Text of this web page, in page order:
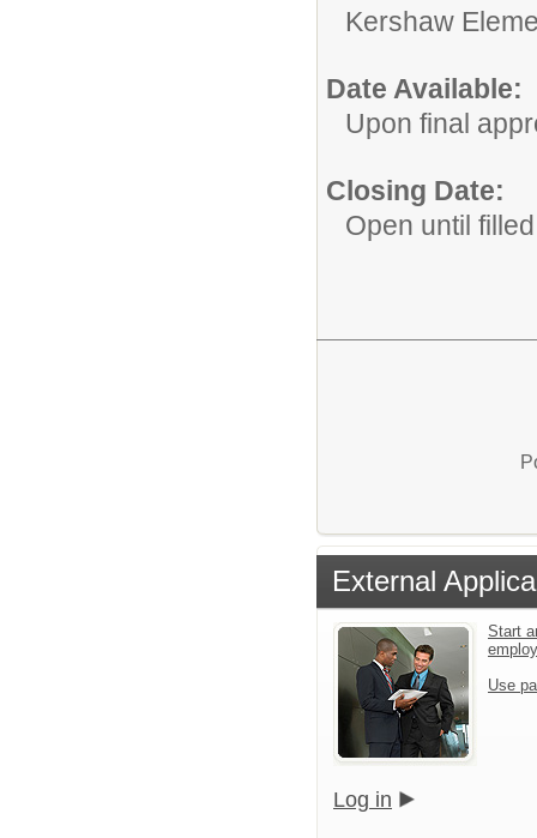
Kershaw
Date Available:
Upon final
Closing Date:
Open until filled
External
Start
Use
Log in